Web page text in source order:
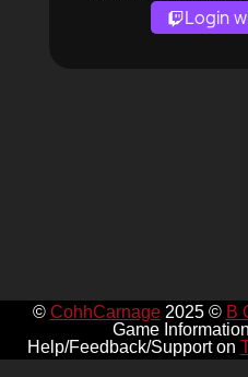
Login
© CohhCarnage2025 © B
Game
Help/Feedback/Support on